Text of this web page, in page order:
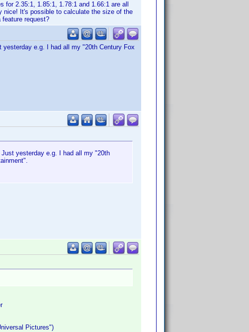
for 2.35:1, 1.85:1, 1.78:1 and 1.66:1 are all
nice! It's possible to calculate the size of the
request?
yesterday e.g. I had all my "20th Century Fox
yesterday e.g. I had all my "20th
Pictures")